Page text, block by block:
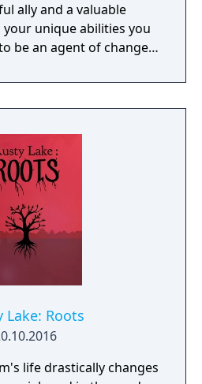
ally and a valuable
unique abilities you
be an agent of change
Lake: Roots
life drastically changes